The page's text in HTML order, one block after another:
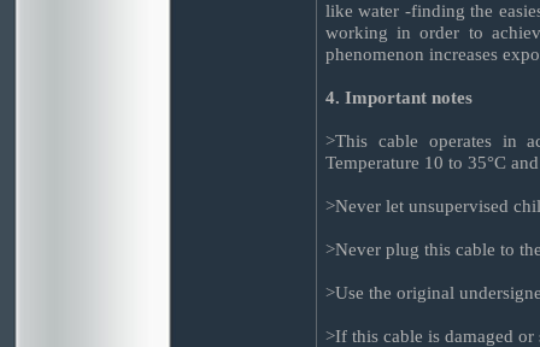
like water -finding the
working in order to
phenomenon increases
4. Important notes
>This cable operates in
Temperature 10 to 35°C
>Never let unsupervised
>Never plug this cable to
>Use the original
>If this cable is damaged